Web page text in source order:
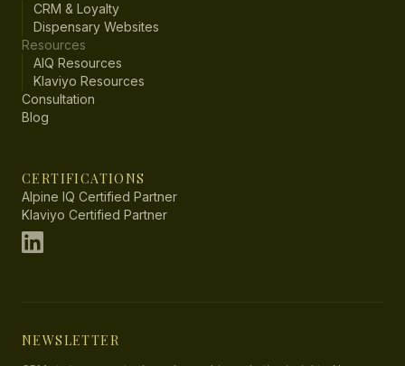
CRM & Loyalty
Dispensary Websites
Resources
AIQ Resources
Klaviyo Resources
Consultation
Blog
CERTIFICATIONS
Alpine IQ Certified Partner
Klaviyo Certified Partner
NEWSLETTER